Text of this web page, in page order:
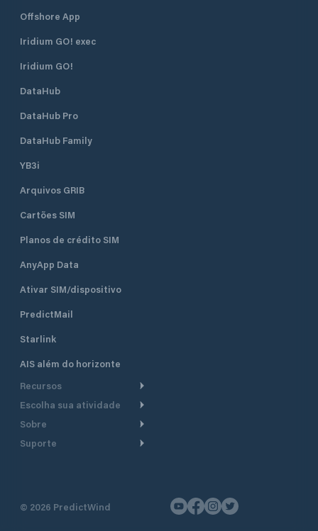
Offshore App
Iridium GO! exec
Iridium GO!
DataHub
DataHub Pro
DataHub Family
YB3i
Arquivos GRIB
Cartões SIM
Planos de crédito SIM
AnyApp Data
Ativar SIM/dispositivo
PredictMail
Starlink
AIS além do horizonte
Recursos
Roteamento meteorológico
embarcações a motor
Escolha sua atividade
Cruzeiro
Lanchas
Sobre
Faça um tour
Suporte
Fale conosco
© 2026 PredictWind